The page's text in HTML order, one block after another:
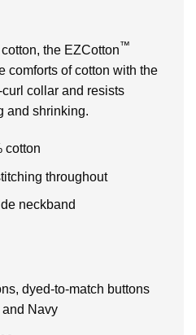
the EZCotton™
comforts of cotton with the
collar and resists
and shrinking.
cotton
throughout
neckband
dyed-to-match buttons
Navy